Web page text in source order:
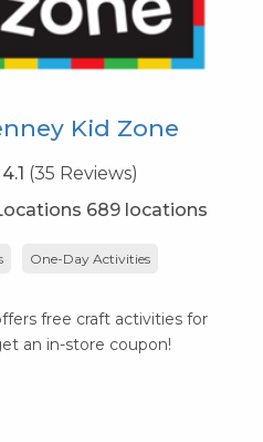
Kid Zone
4.1 (35 Reviews)
689 locations
One-Day Activities
free craft activities for
an in-store coupon!